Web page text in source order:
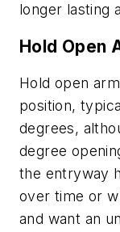
longer lasting
Hold Open
Hold open
position,
degrees,
degree
the entryway
over time or
and want an